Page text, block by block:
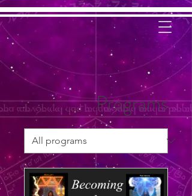
Programs